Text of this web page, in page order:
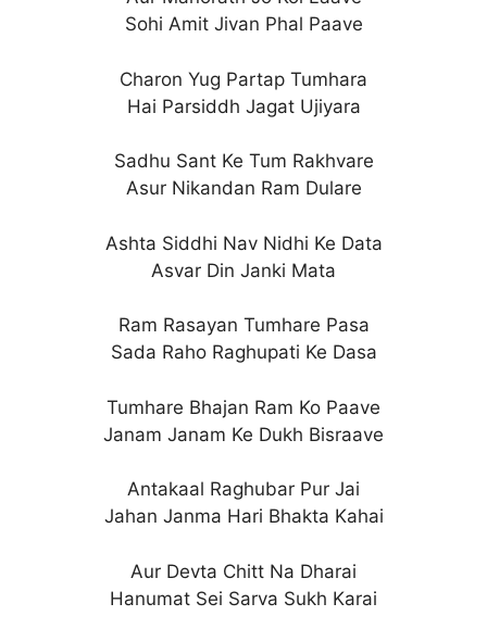
Sohi Amit Jivan Phal Paave
Charon Yug Partap Tumhara
Hai Parsiddh Jagat Ujiyara
Sadhu Sant Ke Tum Rakhvare
Asur Nikandan Ram Dulare
Ashta Siddhi Nav Nidhi Ke Data
Asvar Din Janki Mata
Ram Rasayan Tumhare Pasa
Sada Raho Raghupati Ke Dasa
Tumhare Bhajan Ram Ko Paave
Janam Janam Ke Dukh Bisraave
Antakaal Raghubar Pur Jai
Jahan Janma Hari Bhakta Kahai
Aur Devta Chitt Na Dharai
Hanumat Sei Sarva Sukh Karai